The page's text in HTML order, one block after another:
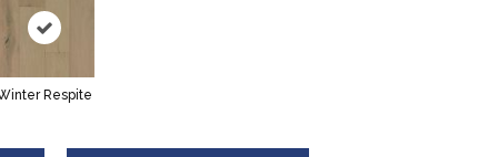
Respite